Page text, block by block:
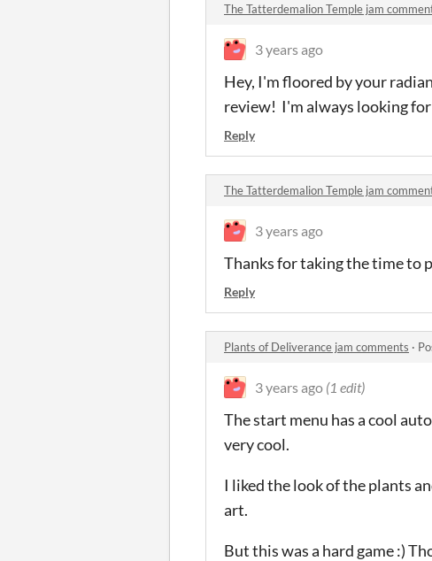
The Tatterdemalion Temple jam
3 years ago
Hey, I'm floored by your
review! I'm always looking
Reply
The Tatterdemalion Temple jam
3 years ago
Thanks for taking the time to
Reply
Plants of Deliverance jam comments ·
3 years ago (1 edit)
The start menu has a cool
very cool.
I liked the look of the plants
art.
But this was a hard game :)